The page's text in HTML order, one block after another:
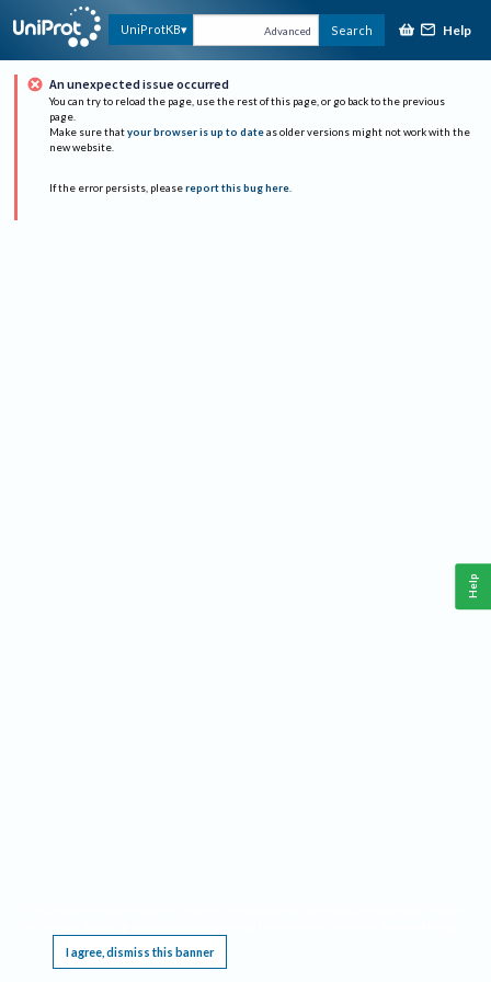
UniProtKB Advanced Search Help
An unexpected issue occurred
You can try to reload the page, use the rest of this page, or go back to the previous
page.
Make sure that your browser is up to date as older versions might not work with the
new website.
If the error persists, please report this bug here.
I agree, dismiss this banner
Help